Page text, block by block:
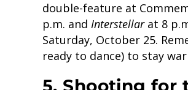
double-feature at
p.m. and Interstellarat 8
Saturday, October 25.
ready to dance) to stay
5. Shooting for